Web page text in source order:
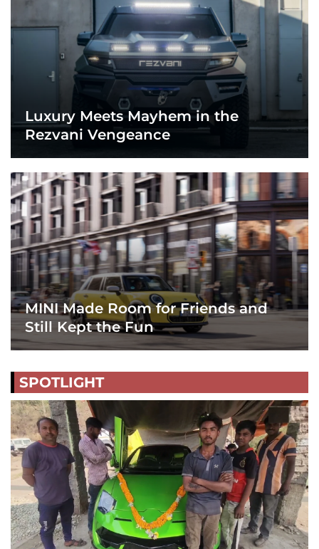
Luxury Meets Mayhem in the
Rezvani Vengeance
MINI Made Room for Friends and
Still Kept the Fun
SPOTLIGHT